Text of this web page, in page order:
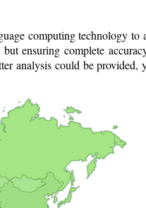
computing technology to
ensuring complete
analysis could be provided,